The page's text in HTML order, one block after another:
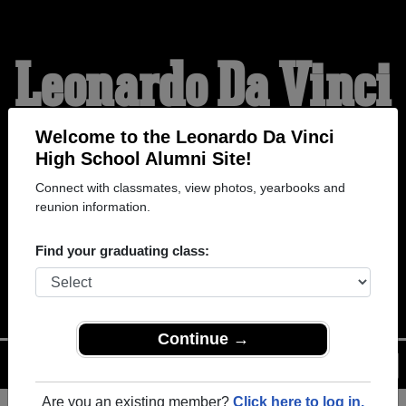
Welcome to the Leonardo Da Vinci
High School Alumni Site!
Connect with classmates, view photos, yearbooks and
reunion information.
Find your graduating class:
Continue →
Are you an existing member? Click here to log in.
Leonardo Da Vinci
High School
Alumni
WELCOME ALUMNI